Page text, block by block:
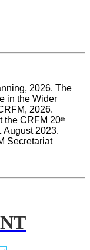
2026. The
in the Wider
2026.
the CRFM 20th
August 2023.
CRFM Special Publication No. 37, CRFM Secretariat